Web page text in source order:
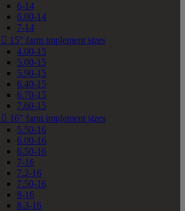
6-14
6.00-14
7-14
 15" farm implement sizes
4.00-15
5.00-15
5.90-15
6.40-15
6.70-15
7.60-15
 16" farm implement sizes
5.50-16
6.00-16
6.50-16
7-16
7.2-16
7.50-16
8-16
8.3-16